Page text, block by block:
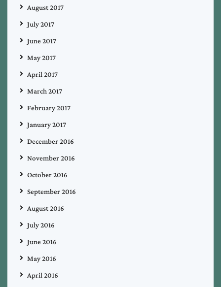
August 2017
July 2017
June 2017
May 2017
April 2017
March 2017
February 2017
January 2017
December 2016
November 2016
October 2016
September 2016
August 2016
July 2016
June 2016
May 2016
April 2016